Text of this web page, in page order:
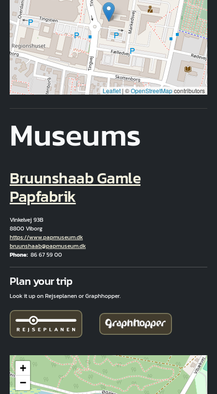
Leaflet | ©OpenStreetMapcontributors
Museums
Bruunshaab Gamle
Papfabrik
Vinkelvej 93B
8800 Viborg
Hjemmeside
https://www.papmuseum.dk
Email
bruunshaab@papmuseum.dk
Phone 86 67 59 00
Plan your trip
Look it up on Rejseplanen or Graphhopper.
+
−